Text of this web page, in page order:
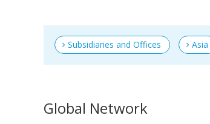
Subsidiaries and Offices Asia
Global Network